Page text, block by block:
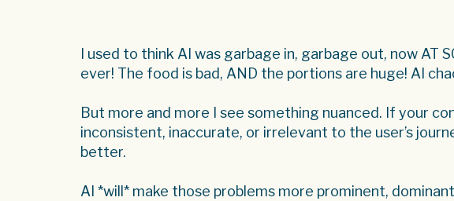
I used to think AI was garbage in, garbage out, now AT
ever! The food is bad, AND the portions are huge! AI
But more and more I see something nuanced. If your
inconsistent, inaccurate, or irrelevant to the user’s
better.
AI *will* make those problems more prominent,